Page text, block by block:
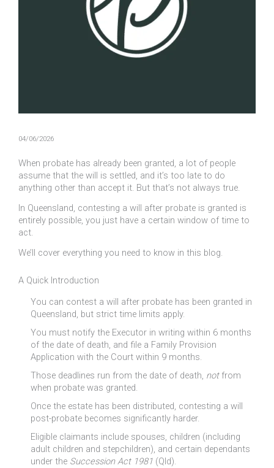
04/06/2026
When probate has already been granted, a lot of people
assume that the will is settled, and it’s too late to do
anything other than accept it. But that’s not always true.
In Queensland, contesting a will after probate is granted is
entirely possible, you just have a certain window of time to
act.
We’ll cover everything you need to know in this blog.
A Quick Introduction
You can contest a will after probate has been granted in
Queensland, but strict time limits apply.
You must notify the Executor in writing within 6 months
of the date of death, and file a Family Provision
Application with the Court within 9 months.
Those deadlines run from the date of death, notfrom
when probate was granted.
Once the estate has been distributed, contesting a will
post-probate becomes significantly harder.
Eligible claimants include spouses, children (including
adult children and stepchildren), and certain dependants
under the Succession Act 1981 (Qld).